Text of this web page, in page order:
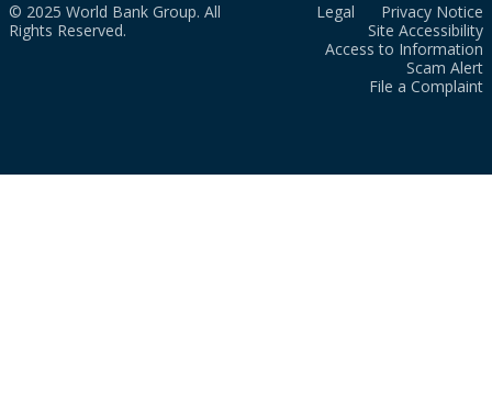
© 2025 World Bank Group. All
Rights Reserved.
Legal
Privacy Notice
Site Accessibility
Access to Information
Scam Alert
File a Complaint